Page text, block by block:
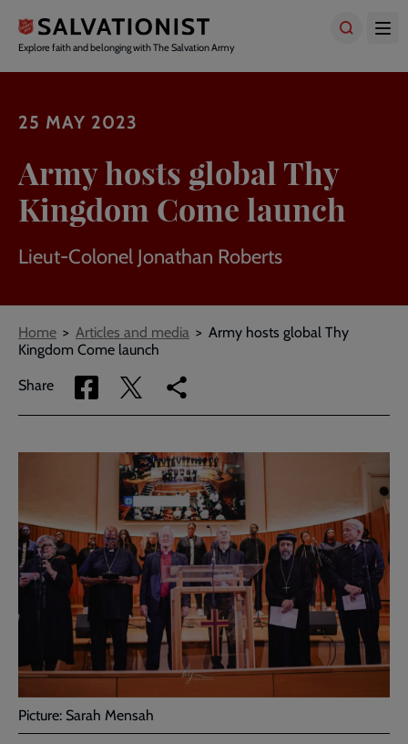
main
content
Explore faith and belonging with The Salvation Army
25 MAY 2023
Army hosts global Thy
Kingdom Come launch
Lieut-Colonel Jonathan Roberts
Breadcrumbs
Home Articles and media
Army hosts global Thy
Kingdom Come launch
Share
Share
via
Share
via
Copy
link
page
Picture: Sarah Mensah